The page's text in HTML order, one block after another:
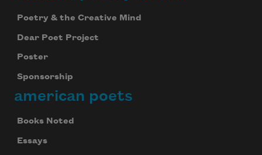
Poetry & the Creative Mind
Dear Poet Project
Poster
Sponsorship
american poets
Books Noted
Essays